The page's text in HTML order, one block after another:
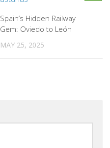
Spain’s Hidden Railway
Gem: Oviedo to León
MAY 25, 2025